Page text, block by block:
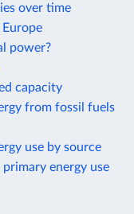
over time
power?
capacity
from fossil fuels
use by source
energy use